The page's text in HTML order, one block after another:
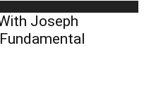
Joseph